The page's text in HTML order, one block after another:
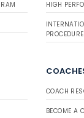
HIGH
COACH
BECOME A